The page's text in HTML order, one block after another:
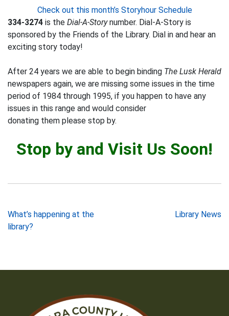
Check out this month’s Storyhour Schedule
334-3274 is the Dial-A-Storynumber. Dial-A-Story is
sponsored by the Friends of the Library. Dial in and hear an
exciting story today!
After 24 years we are able to begin binding The Lusk Herald
newspapers again, we are missing some issues in the time
period of 1984 through 1995, if you happen to have any
issues in this range and would consider
donating them please stop by.
Stop by and Visit Us Soon!
Post
navigation
What’s happening at the
library?
Library News